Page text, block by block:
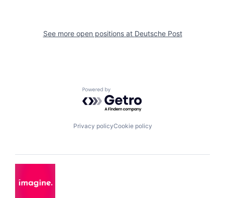
See more open positions at Deutsche Post
Powered by Getro.com
Privacy policyCookie policy